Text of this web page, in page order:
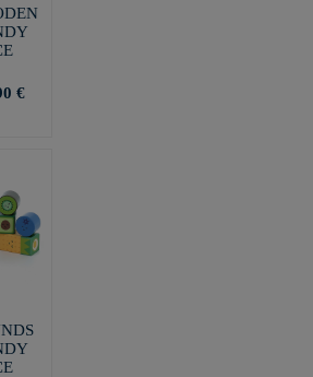
€